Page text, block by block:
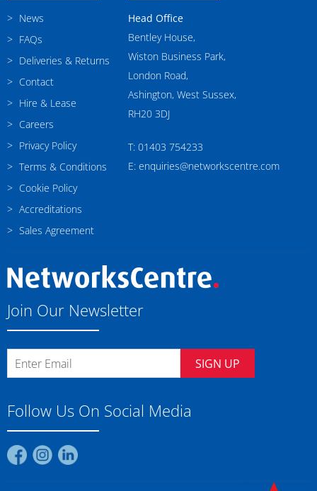
News
FAQs
Deliveries & Returns
Contact
Hire & Lease
Careers
Privacy Policy
Terms & Conditions
Cookie Policy
Accreditations
Sales Agreement
Head Office
Bentley House,
Wiston Business Park,
London Road,
Ashington, West Sussex,
RH20 3DJ
T: 01403 754233
E: enquiries@networkscentre.com
Join Our Newsletter
SIGN UP
Follow Us On Social Media
Find
us
Find
us
Find